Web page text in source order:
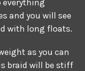
everything
and you will see
with long floats.
as you can
braid will be stiff